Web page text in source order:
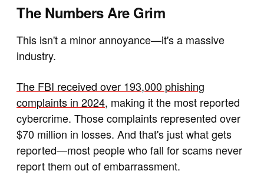
The Numbers Are Grim
This isn't a minor annoyance—it's a massive
industry.
The FBI received over 193,000 phishing
complaints in 2024, making it the most reported
cybercrime. Those complaints represented over
$70 million in losses. And that's just what gets
reported—most people who fall for scams never
report them out of embarrassment.